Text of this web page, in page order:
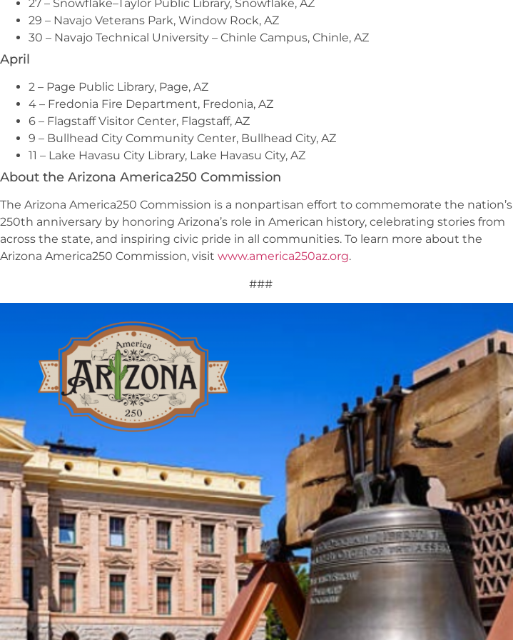
27 – Snowflake–Taylor Public Library, Snowflake, AZ
29 – Navajo Veterans Park, Window Rock, AZ
30 – Navajo Technical University – Chinle Campus, Chinle, AZ
April
2 – Page Public Library, Page, AZ
4 – Fredonia Fire Department, Fredonia, AZ
6 – Flagstaff Visitor Center, Flagstaff, AZ
9 – Bullhead City Community Center, Bullhead City, AZ
11 – Lake Havasu City Library, Lake Havasu City, AZ
About the Arizona America250 Commission
The Arizona America250 Commission is a nonpartisan effort to commemorate the nation’s
250th anniversary by honoring Arizona’s role in American history, celebrating stories from
across the state, and inspiring civic pride in all communities. To learn more about the
Arizona America250 Commission, visit www.america250az.org.
###